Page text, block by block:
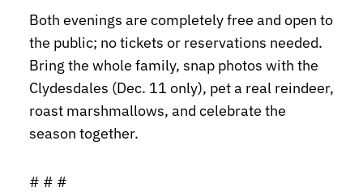
Both evenings are completely free and open to
the public; no tickets or reservations needed.
Bring the whole family, snap photos with the
Clydesdales (Dec. 11 only), pet a real reindeer,
roast marshmallows, and celebrate the
season together.
# # #